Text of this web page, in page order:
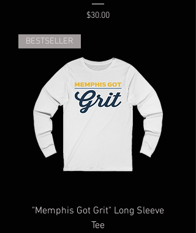
Price
$30.00
BESTSELLER
"Memphis Got Grit" Long Sleeve
Tee